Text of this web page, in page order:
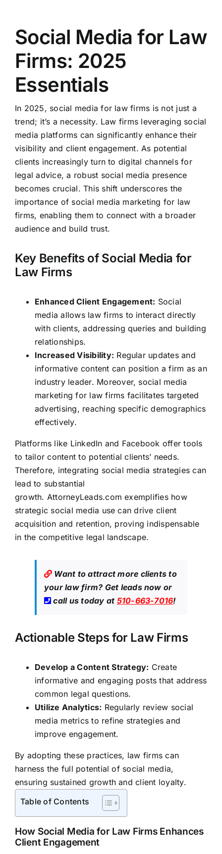
Social Media for Law
Firms: 2025
Essentials
In 2025, social media for law firms is not just a
trend; it’s a necessity. Law firms leveraging social
media platforms can significantly enhance their
visibility and client engagement. As potential
clients increasingly turn to digital channels for
legal advice, a robust social media presence
becomes crucial. This shift underscores the
importance of social media marketing for law
firms, enabling them to connect with a broader
audience and build trust.
Key Benefits of Social Media for
Law Firms
Enhanced Client Engagement: Social
media allows law firms to interact directly
with clients, addressing queries and building
relationships.
Increased Visibility: Regular updates and
informative content can position a firm as an
industry leader. Moreover, social media
marketing for law firms facilitates targeted
advertising, reaching specific demographics
effectively.
Platforms like LinkedIn and Facebook offer tools
to tailor content to potential clients’ needs.
Therefore, integrating social media strategies can
lead to substantial
growth. AttorneyLeads.com exemplifies how
strategic social media use can drive client
acquisition and retention, proving indispensable
in the competitive legal landscape.
Want to attract more clients to
your law firm? Get leads now or
call us today at 510-663-7016!
Actionable Steps for Law Firms
Develop a Content Strategy: Create
informative and engaging posts that address
common legal questions.
Utilize Analytics: Regularly review social
media metrics to refine strategies and
improve engagement.
By adopting these practices, law firms can
harness the full potential of social media,
ensuring sustained growth and client loyalty.
Table of Contents
How Social Media for Law Firms Enhances
Client Engagement